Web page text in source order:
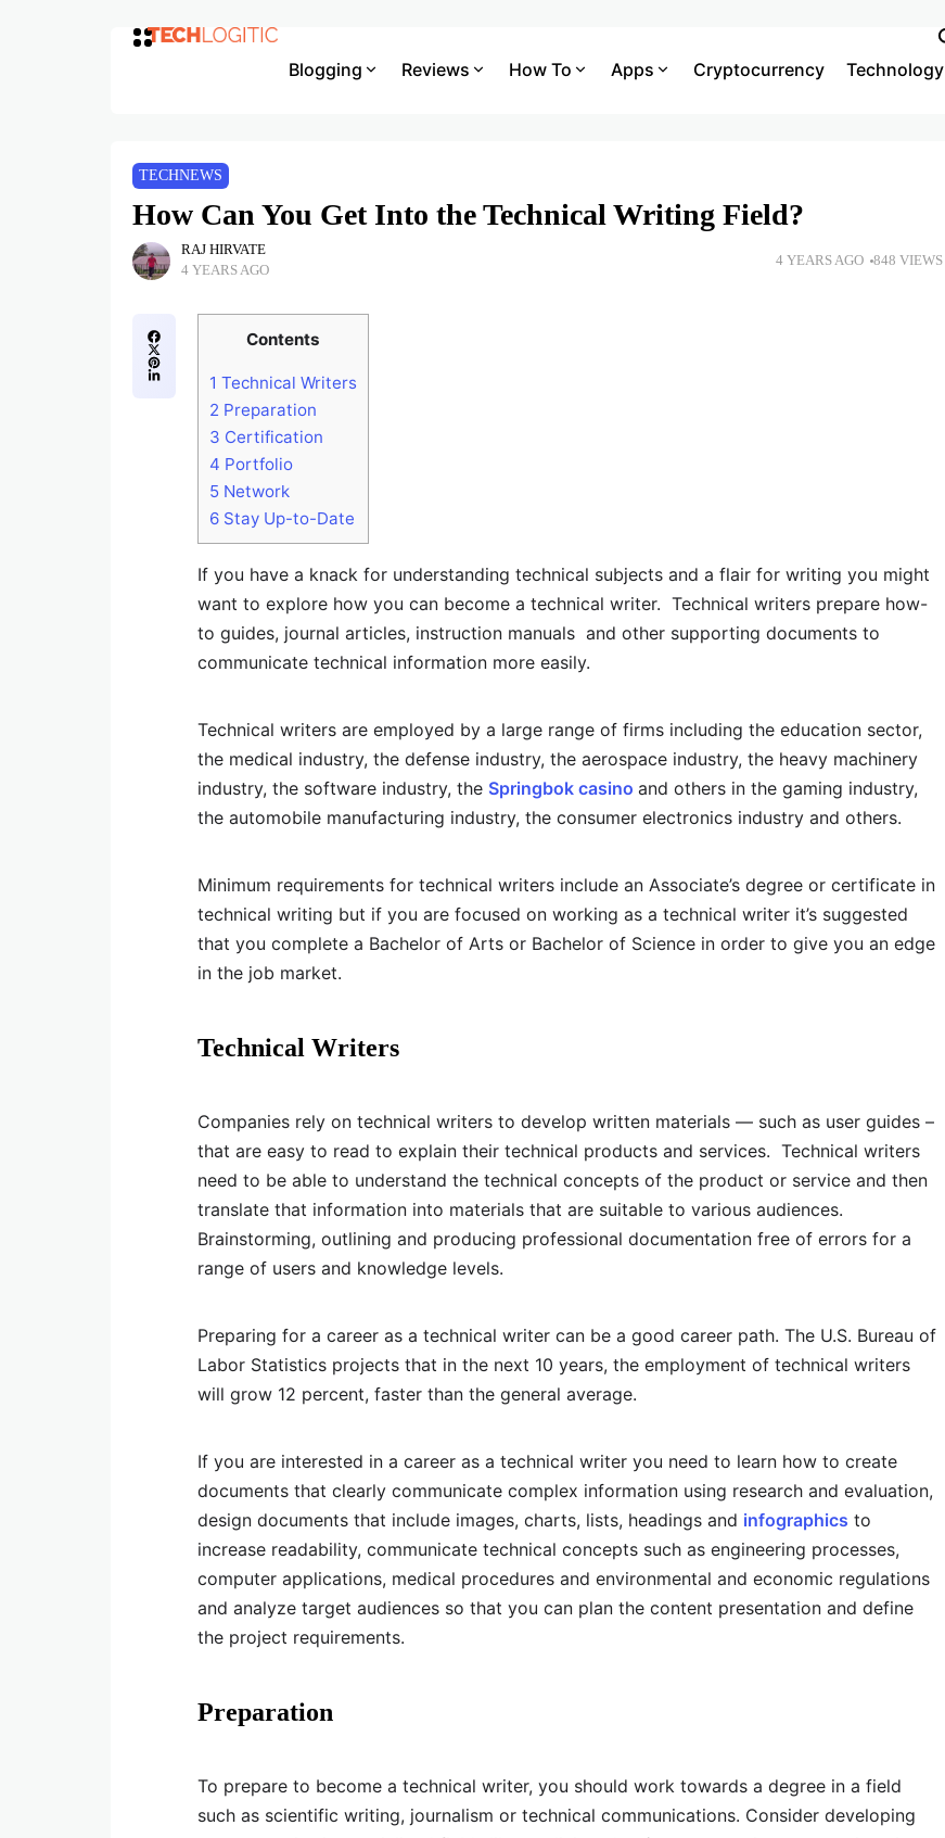
Blogging Reviews How To Apps Cryptocurrency Technology
TECHNEWS
How Can You Get Into the Technical Writing Field?
RAJ HIRVATE
4 YEARS AGO
4 YEARS AGO 848 VIEWS
Contents
1 Technical Writers
2 Preparation
3 Certification
4 Portfolio
5 Network
6 Stay Up-to-Date
If you have a knack for understanding technical subjects and a flair for writing you might
want to explore how you can become a technical writer. Technical writers prepare how-
to guides, journal articles, instruction manuals and other supporting documents to
communicate technical information more easily.
Technical writers are employed by a large range of firms including the education sector,
the medical industry, the defense industry, the aerospace industry, the heavy machinery
industry, the software industry, the Springbok casino and others in the gaming industry,
the automobile manufacturing industry, the consumer electronics industry and others.
Minimum requirements for technical writers include an Associate’s degree or certificate in
technical writing but if you are focused on working as a technical writer it’s suggested
that you complete a Bachelor of Arts or Bachelor of Science in order to give you an edge
in the job market.
Technical Writers
Companies rely on technical writers to develop written materials — such as user guides –
that are easy to read to explain their technical products and services. Technical writers
need to be able to understand the technical concepts of the product or service and then
translate that information into materials that are suitable to various audiences.
Brainstorming, outlining and producing professional documentation free of errors for a
range of users and knowledge levels.
Preparing for a career as a technical writer can be a good career path. The U.S. Bureau of
Labor Statistics projects that in the next 10 years, the employment of technical writers
will grow 12 percent, faster than the general average.
If you are interested in a career as a technical writer you need to learn how to create
documents that clearly communicate complex information using research and evaluation,
design documents that include images, charts, lists, headings and infographics to
increase readability, communicate technical concepts such as engineering processes,
computer applications, medical procedures and environmental and economic regulations
and analyze target audiences so that you can plan the content presentation and define
the project requirements.
Preparation
To prepare to become a technical writer, you should work towards a degree in a field
such as scientific writing, journalism or technical communications. Consider developing